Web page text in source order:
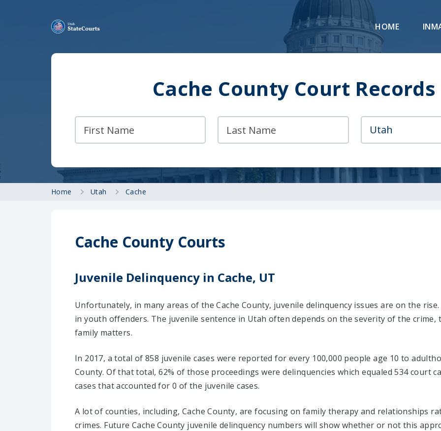
HOME
Cache County Court
Home Utah Cache
Cache County Courts
Juvenile Delinquency in Cache, UT
Unfortunately, in many areas of the Cache County, juvenile delinquency issues are on the
in youth offenders. The juvenile sentence in Utah often depends on the severity of the
family matters.
In 2017, a total of 858 juvenile cases were reported for every 100,000 people age 10 to
County. Of that total, 62% of those proceedings were delinquencies which equaled 534 court
cases that accounted for 0 of the juvenile cases.
A lot of counties, including, Cache County, are focusing on family therapy and relationships
crimes. Future Cache County juvenile delinquency numbers will show whether or not this